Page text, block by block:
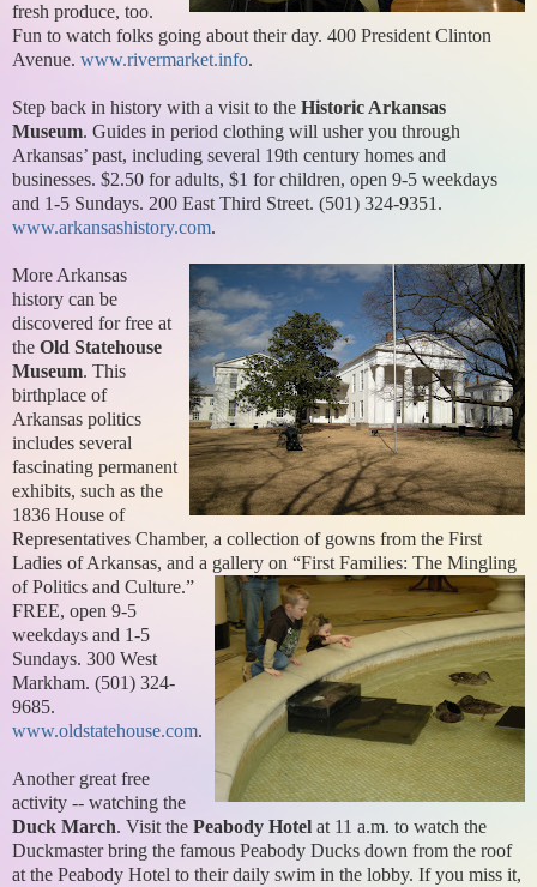
fresh produce, too.
Fun to watch folks going about their day. 400 President Clinton
Avenue. www.rivermarket.info.
Step back in history with a visit to the Historic Arkansas
Museum. Guides in period clothing will usher you through
Arkansas’ past, including several 19th century homes and
businesses. $2.50 for adults, $1 for children, open 9-5 weekdays
and 1-5 Sundays. 200 East Third Street. (501) 324-9351.
www.arkansashistory.com.
More Arkansas
history can be
discovered for free at
the Old Statehouse
Museum. This
birthplace of
Arkansas politics
includes several
fascinating permanent
exhibits, such as the
1836 House of
Representatives Chamber, a collection of gowns from the First
Ladies of Arkansas, and a gallery on “First Families: The Mingling
ofPolitics and Culture.”
FREE, open 9-5
weekdays and 1-5
Sundays. 300 West
Markham. (501) 324-
9685.
www.oldstatehouse.com.
Another great free
activity -- watching the
Duck March. Visit the Peabody Hotel at 11 a.m. to watch the
Duckmaster bring the famous Peabody Ducks down from the roof
at the Peabody Hotel to their daily swim in the lobby. If you miss it,